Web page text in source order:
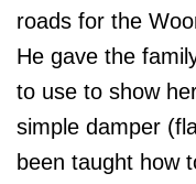
roads for the
He gave the
to use to show
simple damper
been taught how